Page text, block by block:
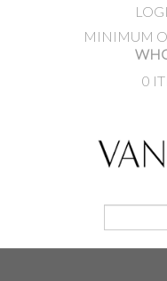
MINIMUM
0